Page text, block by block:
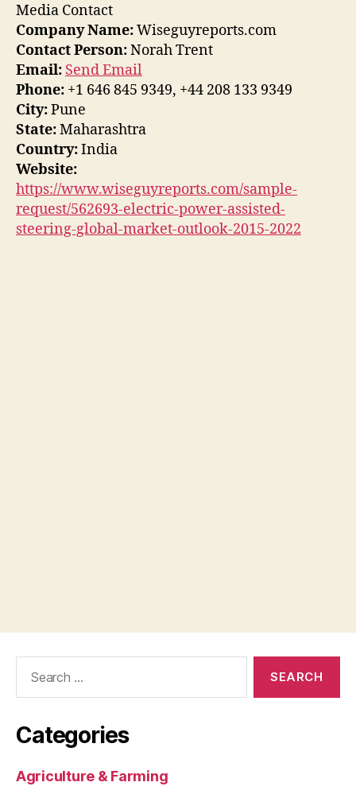
Media Contact
Company Name:Wiseguyreports.com
Contact Person:Norah Trent
Email: Send Email
Phone: +1 646 845 9349, +44 208 133 9349
City:Pune
State:Maharashtra
Country:India
Website:
https://www.wiseguyreports.com/sample-
request/562693-electric-power-assisted-
steering-global-market-outlook-2015-2022
Categories
Agriculture & Farming